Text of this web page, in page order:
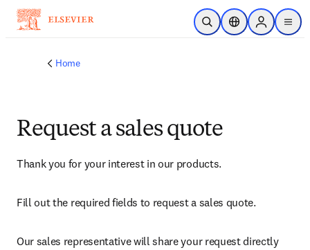
Skip to main content
Open SearchLocation Selector
Sign in to
menu
Home
Request a sales quote
Thank you for your interest in our products.
Fill out the required fields to request a sales quote.
Our sales representative will share your request directly